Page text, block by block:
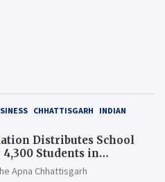
CHHATTISGARH
INDIAN
Distributes School
4,300 Students in
Tilda Block
Apna Chhattisgarh